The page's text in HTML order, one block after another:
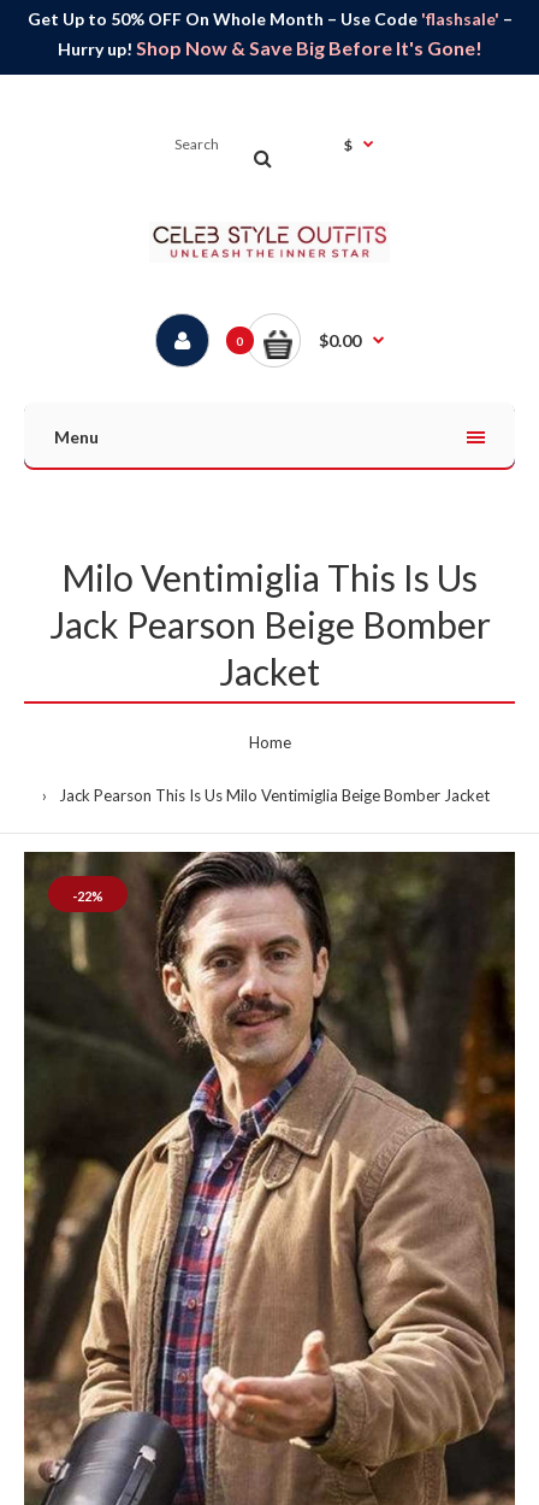
Get Up to 50% OFF On Whole Month – Use Code 'flashsale' –
Hurry up! Shop Now & Save Big Before It's Gone!
$
0 $0.00
Menu
Milo Ventimiglia This Is Us
Jack Pearson Beige Bomber
Jacket
Home
Jack Pearson This Is Us Milo Ventimiglia Beige Bomber Jacket
-22%